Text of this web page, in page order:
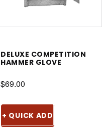
DELUXE COMPETITION
HAMMER GLOVE
$69.00
+ QUICK ADD